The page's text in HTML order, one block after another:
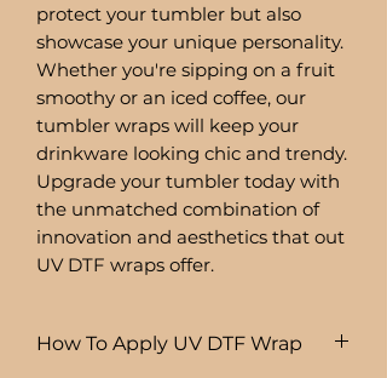
protect your tumbler but also
showcase your unique personality.
Whether you're sipping on a fruit
smoothy or an iced coffee, our
tumbler wraps will keep your
drinkware looking chic and trendy.
Upgrade your tumbler today with
the unmatched combination of
innovation and aesthetics that out
UV DTF wraps offer.
How To Apply UV DTF Wrap